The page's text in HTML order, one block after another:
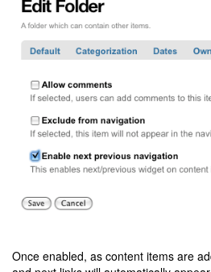
Once enabled, as content items are